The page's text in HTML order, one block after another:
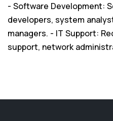
- Software Development:
developers, system
managers. - IT Support:
support, network